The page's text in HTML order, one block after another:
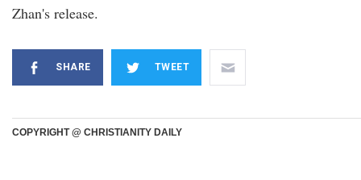
Zhan's release.
SHARE TWEET
COPYRIGHT @ CHRISTIANITY DAILY